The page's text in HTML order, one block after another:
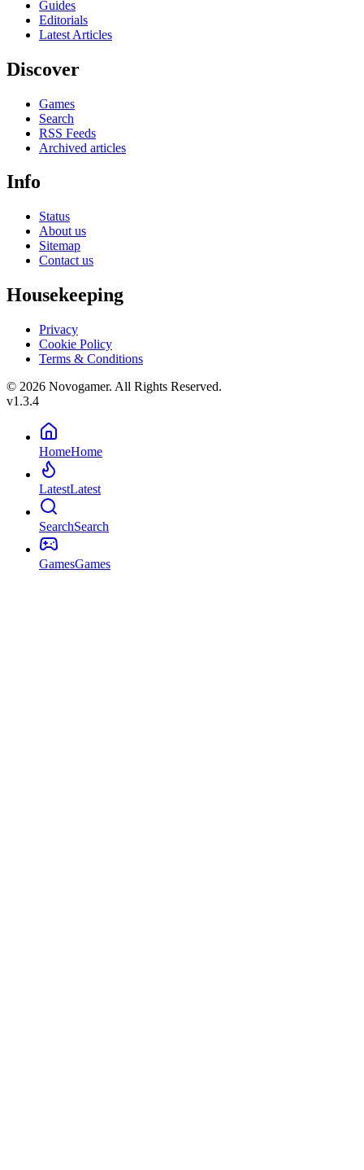
Guides
Editorials
Latest Articles
Discover
Games
Search
RSS Feeds
Archived articles
Info
Status
About us
Sitemap
Contact us
Housekeeping
Privacy
Cookie Policy
Terms & Conditions
© 2026 Novogamer. All Rights Reserved.
v1.3.4
HomeHome
LatestLatest
SearchSearch
GamesGames